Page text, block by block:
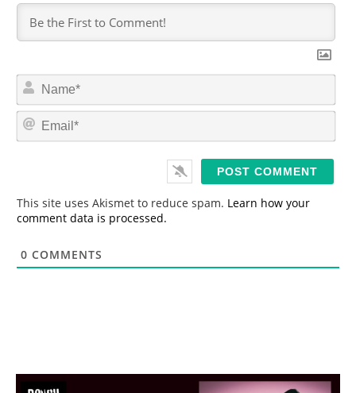
m
*
This site uses Akismet to reduce spam. Learn how your
comment data is processed.
0 COMMENTS